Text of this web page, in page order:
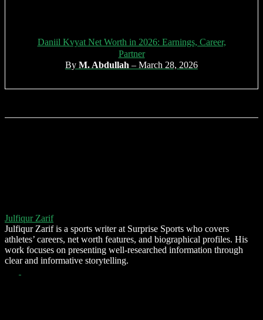
Daniil Kvyat Net Worth in 2026: Earnings, Career,
Partner
By M. Abdullah – March 28, 2026
Julfiqur Zarif
Julfiqur Zarif is a sports writer at Surprise Sports who covers
athletes’ careers, net worth features, and biographical profiles. His
work focuses on presenting well-researched information through
clear and informative storytelling.